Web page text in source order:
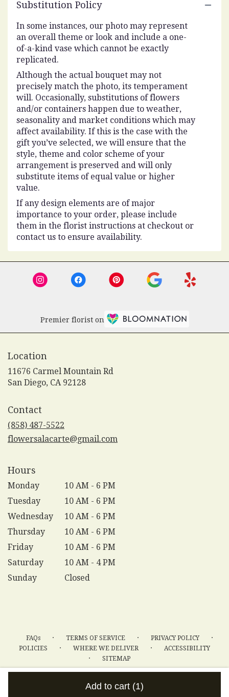
Add to cart (1)
Substitution Policy
In some instances, our photo may represent
an overall theme or look and include a one-
of-a-kind vase which cannot be exactly
replicated.
Although the actual bouquet may not
precisely match the photo, its temperament
will. Occasionally, substitutions of flowers
and/or containers happen due to weather,
seasonality and market conditions which may
affect availability. If this is the case with the
gift you’ve selected, we will ensure that the
style, theme and color scheme of your
arrangement is preserved and will only
substitute items of equal value or higher
value.
If any design elements are of major
importance to your order, please include
them in the florist instructions at checkout or
contact us to ensure availability.
Premier florist on
Location
11676 Carmel Mountain Rd
San Diego, CA 92128(link
Contact
(858) 487-5522
flowersalacarte@gmail.com
Hours
Monday
10 AM - 6 PM
Tuesday
10 AM - 6 PM
Wednesday
10 AM - 6 PM
Thursday
10 AM - 6 PM
Friday
10 AM - 6 PM
Saturday
10 AM - 4 PM
Sunday
Closed
FAQs · TERMS OF SERVICE · PRIVACY POLICY ·
POLICIES · WHERE WE DELIVER · ACCESSIBILITY
· SITEMAP